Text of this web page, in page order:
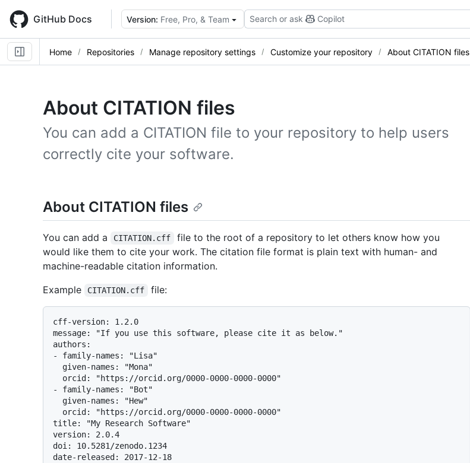
main
content
GitHub Docs Version: Free, Pro, & Team Search or ask Copilot
Home Repositories Manage repository settings Customize your repository About CITATION files
About CITATION files
You can add a CITATION file to your repository to help users
correctly cite your software.
About CITATION files
You can add a CITATION.cff
file to the root of a repository to let others know how you
would like them to cite your work. The citation file format is plain text with human- and
machine-readable citation information.
Example
CITATION.cff file:
cff-version: 1.2.0
message: "If you use this software, please cite it as below."
authors:
- family-names: "Lisa"
- family-names: "Bot"
title: "My Research Software"
version: 2.0.4
doi: 10.5281/zenodo.1234
date-released: 2017-12-18